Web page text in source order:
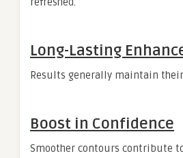
Long-Lasting
Results generally maintain
Boost in Confidence
Smoother contours contribute